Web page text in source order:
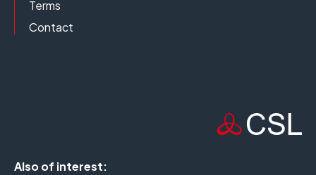
Terms
Contact
Also of interest: